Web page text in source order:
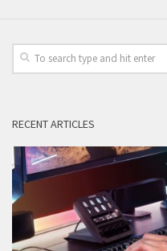
RECENT ARTICLES